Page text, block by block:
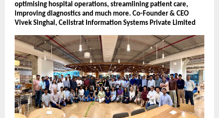
optimising hospital operations, streamlining patient care,
improving diagnostics and much more. Co-Founder & CEO
Vivek Singhal, Cellstrat Information Systems Private Limited